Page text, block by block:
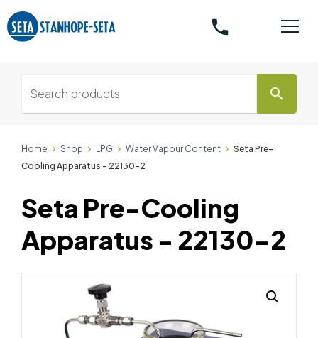
phone
search
Home Shop LPG Water Vapour Content
Seta Pre-
Cooling Apparatus - 22130-2
Seta Pre-Cooling
Apparatus - 22130-2